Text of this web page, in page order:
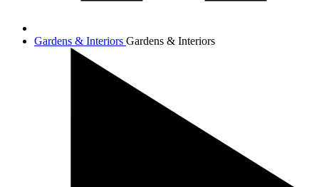
Gardens & Interiors Gardens & Interiors